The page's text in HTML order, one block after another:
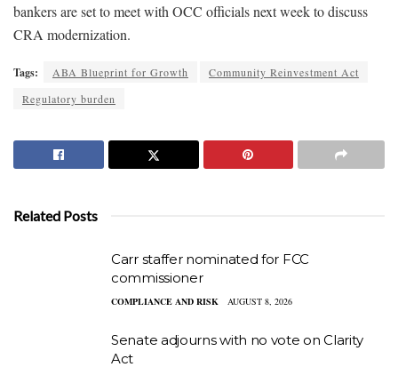
bankers are set to meet with OCC officials next week to discuss
CRA modernization.
Tags: ABA Blueprint for Growth
Community Reinvestment Act
Regulatory burden
Related Posts
Carr staffer nominated for FCC
commissioner
COMPLIANCE AND RISK AUGUST 8, 2026
Senate adjourns with no vote on Clarity
Act